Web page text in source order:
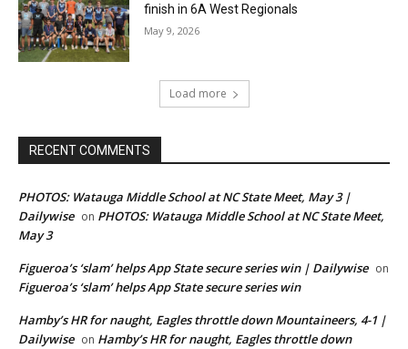
finish in 6A West Regionals
May 9, 2026
Load more
RECENT COMMENTS
PHOTOS: Watauga Middle School at NC State Meet, May 3 |
Dailywise on PHOTOS: Watauga Middle School at NC State Meet,
May 3
Figueroa’s ‘slam’ helps App State secure series win | Dailywise on
Figueroa’s ‘slam’ helps App State secure series win
Hamby’s HR for naught, Eagles throttle down Mountaineers, 4-1 |
Dailywise on Hamby’s HR for naught, Eagles throttle down